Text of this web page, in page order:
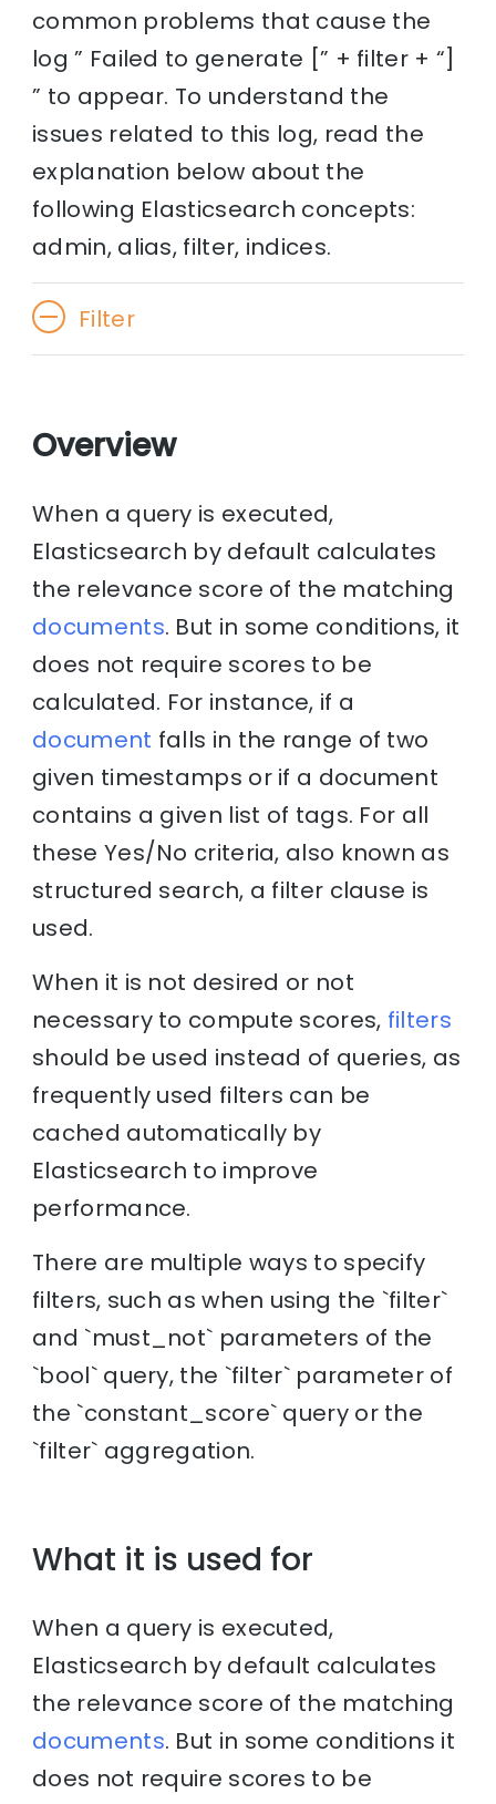
common problems that cause the
log ” Failed to generate [” + filter + “]
” to appear. To understand the
issues related to this log, read the
explanation below about the
following Elasticsearch concepts:
admin, alias, filter, indices.
Filter
Overview
When a query is executed,
Elasticsearch by default calculates
the relevance score of the matching
documents. But in some conditions, it
does not require scores to be
calculated. For instance, if a
document falls in the range of two
given timestamps or if a document
contains a given list of tags. For all
these Yes/No criteria, also known as
structured search, a filter clause is
used.
When it is not desired or not
necessary to compute scores, filters
should be used instead of queries, as
frequently used filters can be
cached automatically by
Elasticsearch to improve
performance.
There are multiple ways to specify
filters, such as when using the `filter`
and `must_not` parameters of the
`bool` query, the `filter` parameter of
the `constant_score` query or the
`filter` aggregation.
What it is used for
When a query is executed,
Elasticsearch by default calculates
the relevance score of the matching
documents. But in some conditions it
does not require scores to be